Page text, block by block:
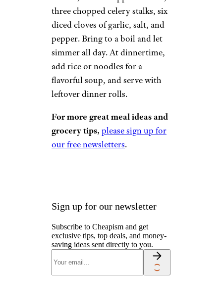
three chopped celery stalks, six
diced cloves of garlic, salt, and
pepper. Bring to a boil and let
simmer all day. At dinnertime,
add rice or noodles for a
flavorful soup, and serve with
leftover dinner rolls.
For more great meal ideas and
grocery tips, please sign up for
our free newsletters.
Sign up for our newsletter
Subscribe to Cheapism and get
exclusive tips, top deals, and money-
saving ideas sent directly to you.